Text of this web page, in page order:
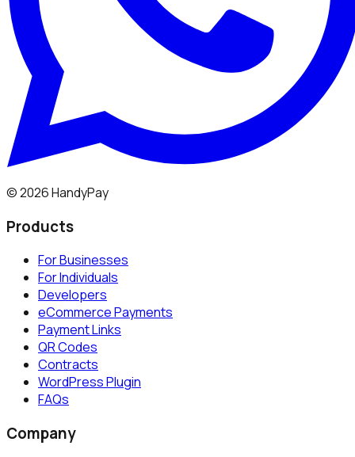
©2026HandyPay
Products
For Businesses
For Individuals
Developers
eCommerce Payments
Payment Links
QR Codes
Contracts
WordPress Plugin
FAQs
Company